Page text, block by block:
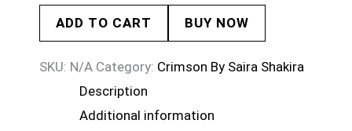
ADD TO CART BUY NOW
SKU: N/A Category: Crimson By Saira Shakira
Description
Additional information